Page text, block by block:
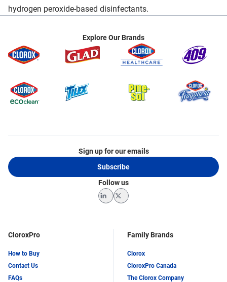
hydrogen peroxide-based disinfectants.
Explore Our Brands
CloroxPro
How to Buy
Contact Us
FAQs
Family Brands
Clorox
CloroxPro Canada
The Clorox Company
Sign up for our emails
Subscribe
Follow us
LinkedInTwitter